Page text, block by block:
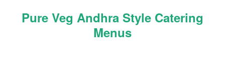
Pure Veg Andhra Style Catering
Menus